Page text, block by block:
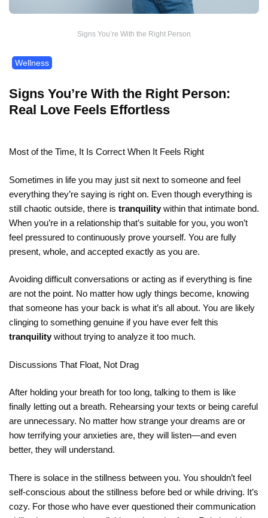
Signs You’re With the Right Person
Wellness
Signs You’re With the Right Person:
Real Love Feels Effortless
Most of the Time, It Is Correct When It Feels Right
Sometimes in life you may just sit next to someone and feel
everything they’re saying is right on. Even though everything is
still chaotic outside, there is tranquility within that intimate bond.
When you’re in a relationship that’s suitable for you, you won’t
feel pressured to continuously prove yourself. You are fully
present, whole, and accepted exactly as you are.
Avoiding difficult conversations or acting as if everything is fine
are not the point. No matter how ugly things become, knowing
that someone has your back is what it’s all about. You are likely
clinging to something genuine if you have ever felt this
tranquility without trying to analyze it too much.
Discussions That Float, Not Drag
After holding your breath for too long, talking to them is like
finally letting out a breath. Rehearsing your texts or being careful
are unnecessary. No matter how strange your dreams are or
how terrifying your anxieties are, they will listen—and even
better, they will understand.
There is solace in the stillness between you. You shouldn’t feel
self-conscious about the stillness before bed or while driving. It’s
cozy. For those who have ever questioned their communication